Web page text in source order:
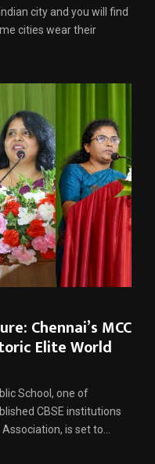
city and you will find
cities wear their
Chennai’s MCC
Elite World
School, one of
CBSE institutions
is set to...